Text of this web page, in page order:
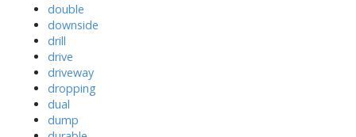
double
downside
drill
drive
driveway
dropping
dual
dump